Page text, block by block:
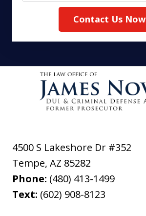
Contact Us Now
4500 S Lakeshore Dr #352
Tempe, AZ 85282
Phone: (480) 413-1499
Text: (602) 908-8123